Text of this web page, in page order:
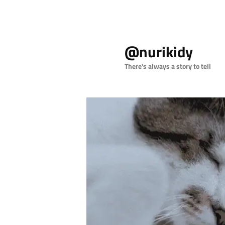
@nurikidy
There's always a story to tell